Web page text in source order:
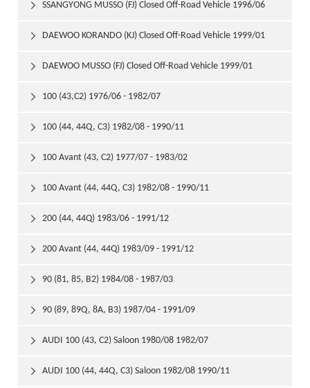
1999/01
SSANGYONG MUSSO (FJ) Closed Off-Road Vehicle 1996/06

DAEWOO KORANDO (KJ) Closed Off-Road Vehicle 1999/01

DAEWOO MUSSO (FJ) Closed Off-Road Vehicle 1999/01

100 (43,C2) 1976/06 - 1982/07

100 (44, 44Q, C3) 1982/08 - 1990/11

100 Avant (43, C2) 1977/07 - 1983/02

100 Avant (44, 44Q, C3) 1982/08 - 1990/11

200 (44, 44Q) 1983/06 - 1991/12

200 Avant (44, 44Q) 1983/09 - 1991/12

90 (81, 85, B2) 1984/08 - 1987/03

90 (89, 89Q, 8A, B3) 1987/04 - 1991/09

AUDI 100 (43, C2) Saloon 1980/08 1982/07

AUDI 100 (44, 44Q, C3) Saloon 1982/08 1990/11
